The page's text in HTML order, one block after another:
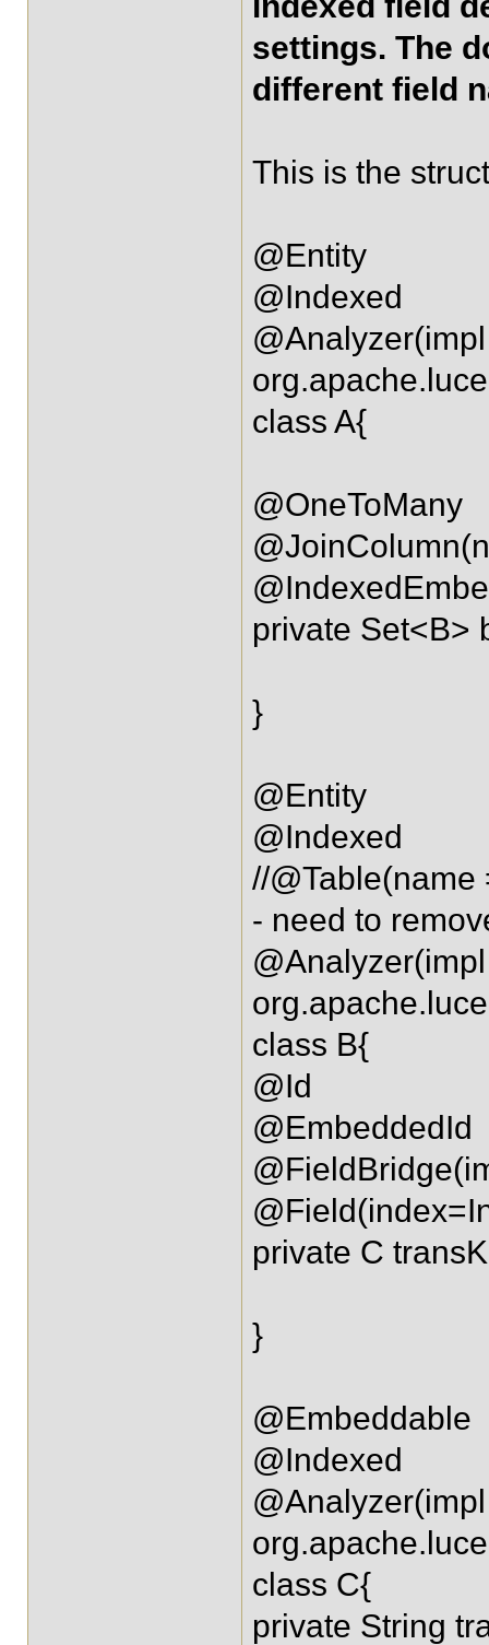
settings. The
different field
This is the
@Entity
@Indexed
class A{
@OneToMany
private Set<B>
}
@Entity
@Indexed
//
- need to
class B{
@Id
@EmbeddedId
private C
}
@Embeddable
@Indexed
class C{
private String